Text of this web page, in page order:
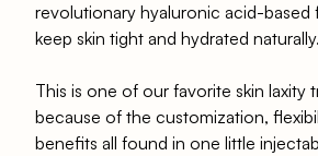
revolutionary hyaluronic acid-based
keep skin tight and hydrated naturally.
This is one of our favorite skin laxity
because of the customization,
benefits all found in one little